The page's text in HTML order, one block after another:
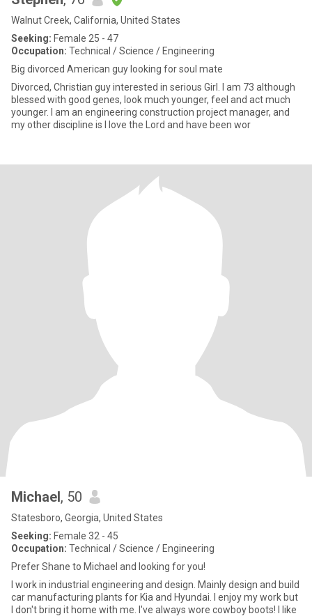
Walnut Creek, California, United States
Seeking: Female 25 - 47
Occupation: Technical / Science / Engineering
Big divorced American guy looking for soul mate
Divorced, Christian guy interested in serious Girl. I am 73 although
blessed with good genes, look much younger, feel and act much
younger. I am an engineering construction project manager, and
my other discipline is I love the Lord and have been wor
Michael, 50
Statesboro, Georgia, United States
Seeking: Female 32 - 45
Occupation: Technical / Science / Engineering
Prefer Shane to Michael and looking for you!
I work in industrial engineering and design. Mainly design and build
car manufacturing plants for Kia and Hyundai. I enjoy my work but
I don't bring it home with me. I've always wore cowboy boots! I like